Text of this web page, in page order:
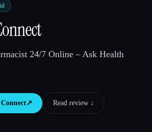
24/7 Online – Ask Health
↗︎ Read review ↓︎